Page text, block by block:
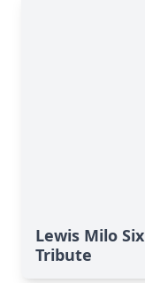
Lewis Milo
Tribute